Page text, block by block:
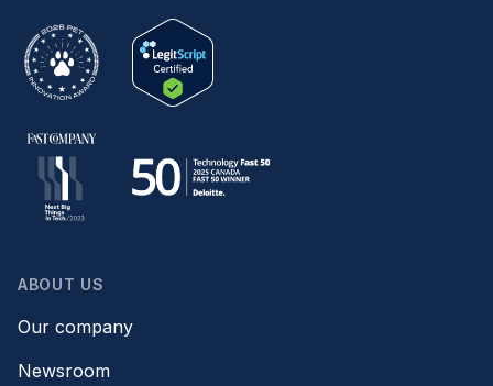
ABOUT US
Our company
Newsroom